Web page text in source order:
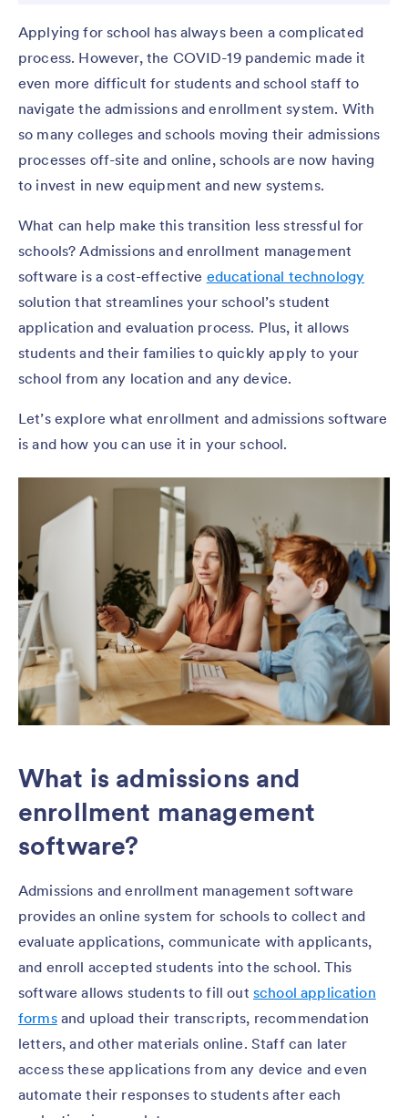
Applying for school has always been a complicated
process. However, the COVID-19 pandemic made it
even more difficult for students and school staff to
navigate the admissions and enrollment system. With
so many colleges and schools moving their admissions
processes off-site and online, schools are now having
to invest in new equipment and new systems.
What can help make this transition less stressful for
schools? Admissions and enrollment management
software is a cost-effective educational technology
solution that streamlines your school’s student
application and evaluation process. Plus, it allows
students and their families to quickly apply to your
school from any location and any device.
Let’s explore what enrollment and admissions software
is and how you can use it in your school.
What is admissions and
enrollment management
software?
Admissions and enrollment management software
provides an online system for schools to collect and
evaluate applications, communicate with applicants,
and enroll accepted students into the school. This
software allows students to fill out school application
formsand upload their transcripts, recommendation
letters, and other materials online. Staff can later
access these applications from any device and even
automate their responses to students after each